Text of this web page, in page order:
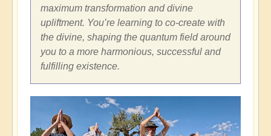
maximum transformation and divine
upliftment. You’re learning to co-create with
the divine, shaping the quantum field around
you to a more harmonious, successful and
fulfilling existence.